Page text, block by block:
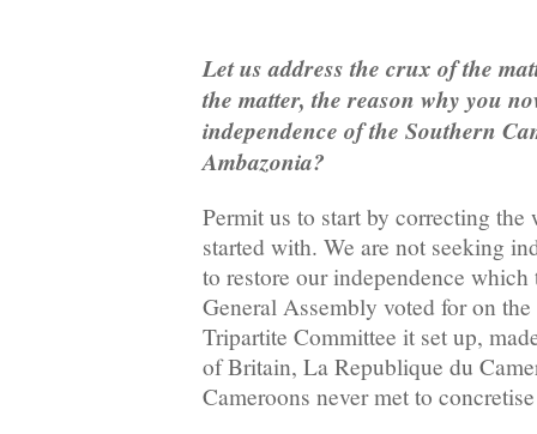
Let us address the crux of the
the matter, the reason why you
independence of the Southern
Ambazonia?
Permit us to start by correcting the
started with. We are not seeking
to restore our independence
General Assembly voted for on
Tripartite Committee it set up,
of Britain, La Republique du
Cameroons never met to